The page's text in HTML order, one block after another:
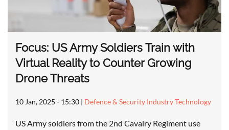
Focus: US Army Soldiers Train with
Virtual Reality to Counter Growing
Drone Threats
10 Jan, 2025 - 15:30 | Defence & Security Industry Technology
US Army soldiers from the 2nd Cavalry Regiment use